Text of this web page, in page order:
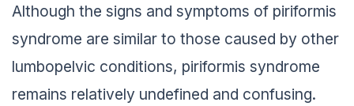
Although the signs and symptoms of piriformis
syndrome are similar to those caused by other
lumbopelvic conditions, piriformis syndrome
remains relatively undefined and confusing.